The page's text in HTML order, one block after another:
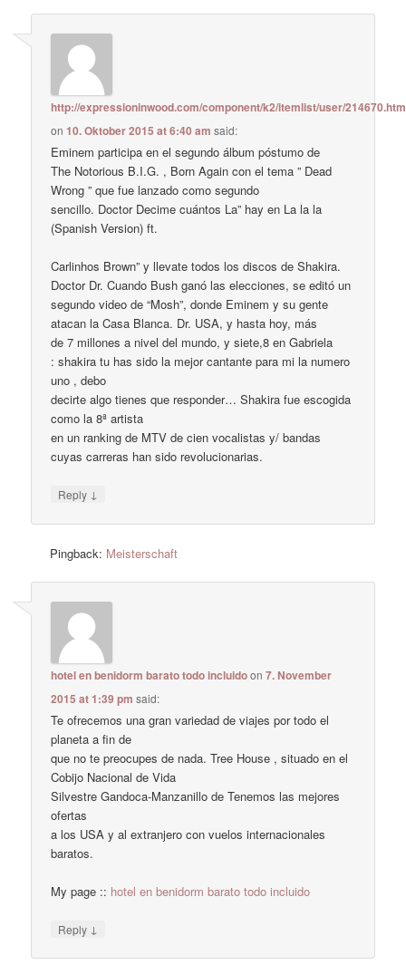
http://expressioninwood.com/component/k2/itemlist/user/
on10. Oktober 2015 at 6:40 am said:
Eminem participa en el segundo álbum póstumo de
The Notorious B.I.G. , Born Again con el tema ” Dead
Wrong ” que fue lanzado como segundo
sencillo. Doctor Decime cuántos La” hay en La la la
(Spanish Version) ft.
Carlinhos Brown” y llevate todos los discos de Shakira.
Doctor Dr. Cuando Bush ganó las elecciones, se editó un
segundo video de “Mosh”, donde Eminem y su gente
atacan la Casa Blanca. Dr. USA, y hasta hoy, más
de 7 millones a nivel del mundo, y siete,8 en Gabriela
: shakira tu has sido la mejor cantante para mi la numero
uno , debo
decirte algo tienes que responder… Shakira fue escogida
como la 8ª artista
en un ranking de MTV de cien vocalistas y/ bandas
cuyas carreras han sido revolucionarias.
Reply ↓
Pingback: Meisterschaft
hotel en benidorm barato todo incluidoon7. November
2015 at 1:39 pm said:
Te ofrecemos una gran variedad de viajes por todo el
planeta a fin de
que no te preocupes de nada. Tree House , situado en el
Cobijo Nacional de Vida
Silvestre Gandoca-Manzanillo de Tenemos las mejores
ofertas
a los USA y al extranjero con vuelos internacionales
baratos.
My page :: hotel en benidorm barato todo incluido
Reply ↓